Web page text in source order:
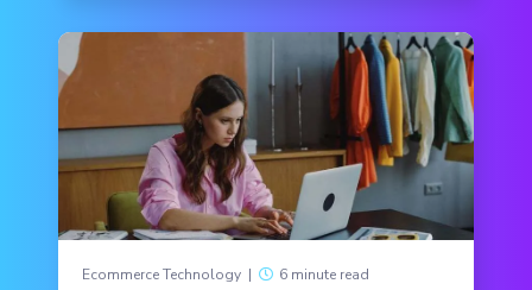
Ecommerce Technology | 6 minute read